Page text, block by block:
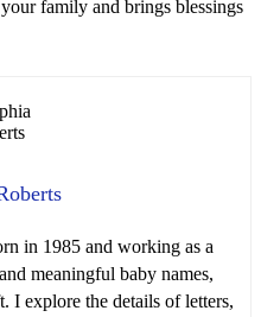
family and brings blessings
in 1985 and working as a
meaningful baby names,
I explore the details of letters,